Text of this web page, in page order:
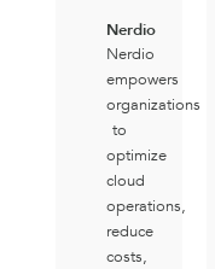
Nerdio
Nerdio
empowers
organizations
to
optimize
cloud
operations,
reduce
costs,